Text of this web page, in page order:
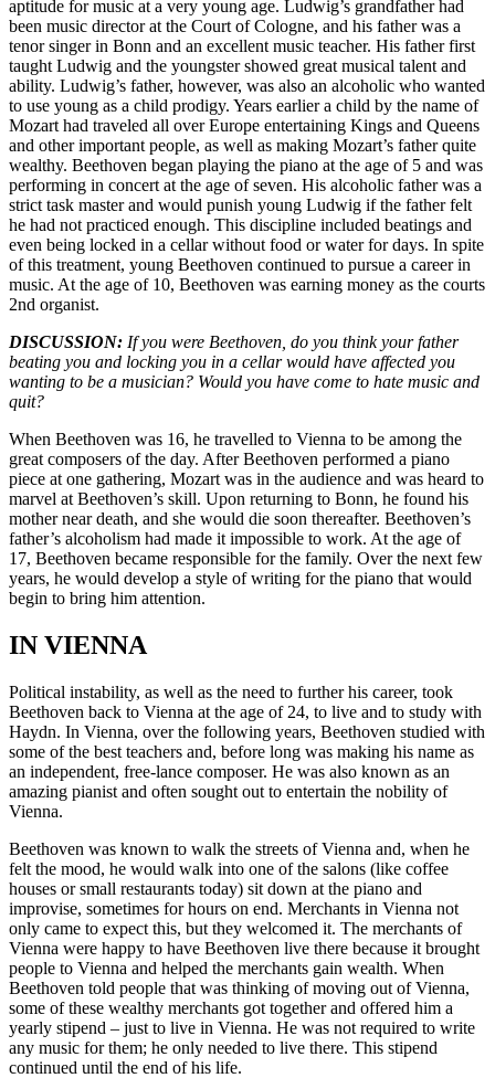
aptitude for music at a very young age. Ludwig’s grandfather had
been music director at the Court of Cologne, and his father was a
tenor singer in Bonn and an excellent music teacher. His father first
taught Ludwig and the youngster showed great musical talent and
ability. Ludwig’s father, however, was also an alcoholic who wanted
to use young as a child prodigy. Years earlier a child by the name of
Mozart had traveled all over Europe entertaining Kings and Queens
and other important people, as well as making Mozart’s father quite
wealthy. Beethoven began playing the piano at the age of 5 and was
performing in concert at the age of seven. His alcoholic father was a
strict task master and would punish young Ludwig if the father felt
he had not practiced enough. This discipline included beatings and
even being locked in a cellar without food or water for days. In spite
of this treatment, young Beethoven continued to pursue a career in
music. At the age of 10, Beethoven was earning money as the courts
2nd organist.
DISCUSSION: If you were Beethoven, do you think your father
beating you and locking you in a cellar would have affected you
wanting to be a musician? Would you have come to hate music and
quit?
When Beethoven was 16, he travelled to Vienna to be among the
great composers of the day. After Beethoven performed a piano
piece at one gathering, Mozart was in the audience and was heard to
marvel at Beethoven’s skill. Upon returning to Bonn, he found his
mother near death, and she would die soon thereafter. Beethoven’s
father’s alcoholism had made it impossible to work. At the age of
17, Beethoven became responsible for the family. Over the next few
years, he would develop a style of writing for the piano that would
begin to bring him attention.
IN VIENNA
Political instability, as well as the need to further his career, took
Beethoven back to Vienna at the age of 24, to live and to study with
Haydn. In Vienna, over the following years, Beethoven studied with
some of the best teachers and, before long was making his name as
an independent, free-lance composer. He was also known as an
amazing pianist and often sought out to entertain the nobility of
Vienna.
Beethoven was known to walk the streets of Vienna and, when he
felt the mood, he would walk into one of the salons (like coffee
houses or small restaurants today) sit down at the piano and
improvise, sometimes for hours on end. Merchants in Vienna not
only came to expect this, but they welcomed it. The merchants of
Vienna were happy to have Beethoven live there because it brought
people to Vienna and helped the merchants gain wealth. When
Beethoven told people that was thinking of moving out of Vienna,
some of these wealthy merchants got together and offered him a
yearly stipend – just to live in Vienna. He was not required to write
any music for them; he only needed to live there. This stipend
continued until the end of his life.